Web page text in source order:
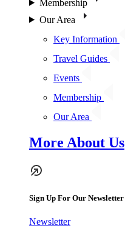
Membership
Our Area
Key Information
Travel Guides
Events
Membership
Our Area
More About Us
Sign Up For Our Newsletter
Newsletter